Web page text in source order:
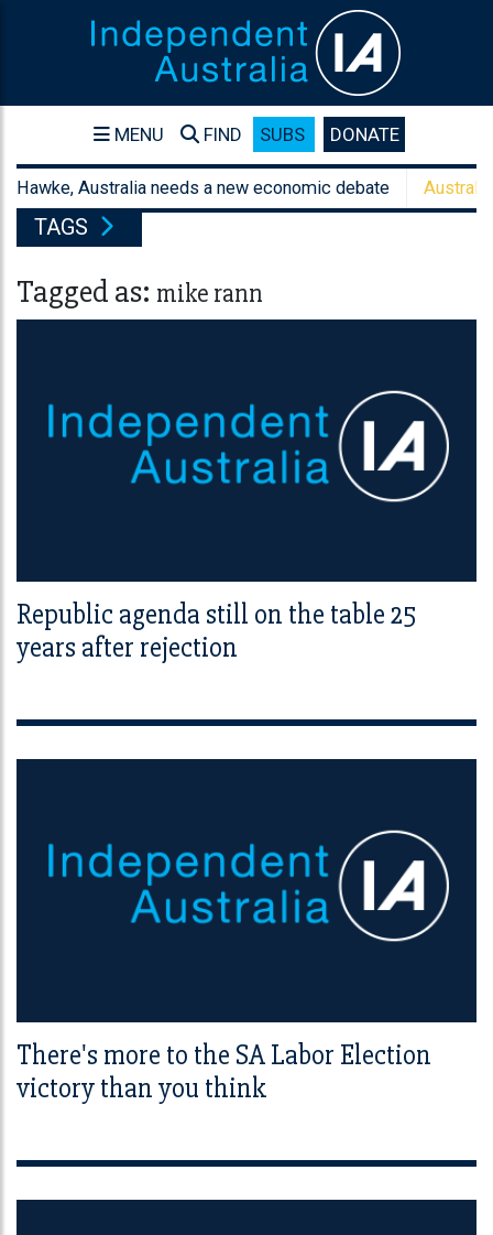
MENU FIND SUBS DONATE
Australia needs a new economic debate Australia's
TAGS
Tagged as: mike rann
Republic agenda still on the table 25
years after rejection
There's more to the SA Labor Election
victory than you think